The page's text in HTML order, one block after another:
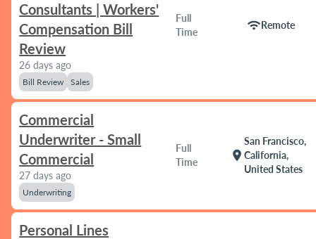
Consultants | Workers'
Compensation Bill
Review
26 days ago
Bill Review Sales
Full
Time
wifiRemote
Commercial
Underwriter - Small
Commercial
27 days ago
Underwriting
Full
Time
location_on
San Francisco,
California,
United States
Personal Lines